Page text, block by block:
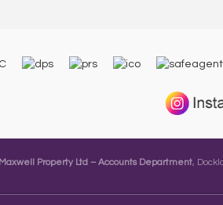
Maxwell Property Ltd – Accounts Department,